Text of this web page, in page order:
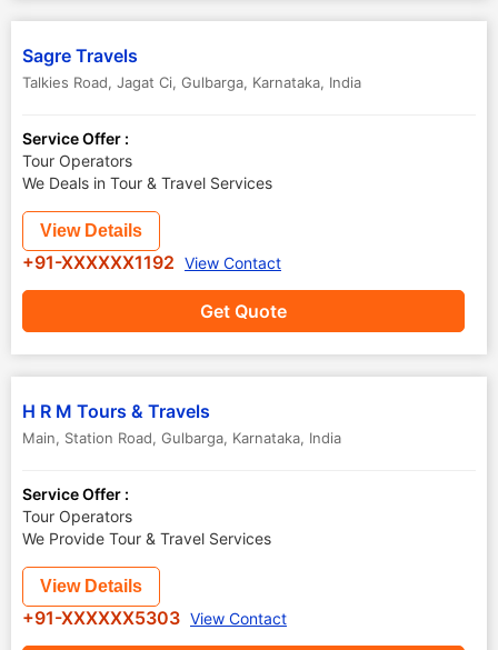
Sagre Travels
Talkies Road, Jagat Ci, Gulbarga, Karnataka, India
Service Offer :
Tour Operators
We Deals in Tour & Travel Services
Get Quote
View Details
+91-XXXXXX1192 View Contact
H R M Tours & Travels
Main, Station Road, Gulbarga, Karnataka, India
Service Offer :
Tour Operators
We Provide Tour & Travel Services
View Details
+91-XXXXXX5303 View Contact